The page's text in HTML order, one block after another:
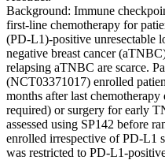
Background: Immune
first-line chemotherapy for
(PD-L1)-positive unresectable
negative breast cancer
relapsing aTNBC are scarce.
(NCT03371017) enrolled
months after last
required) or surgery for early
assessed using SP142 before
enrolled irrespective of PD-L1
was restricted to PD-L1-